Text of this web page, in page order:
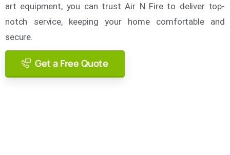
art equipment, you can trust Air N Fire to deliver top-
notch service, keeping your home comfortable and
secure.
Get a Free Quote